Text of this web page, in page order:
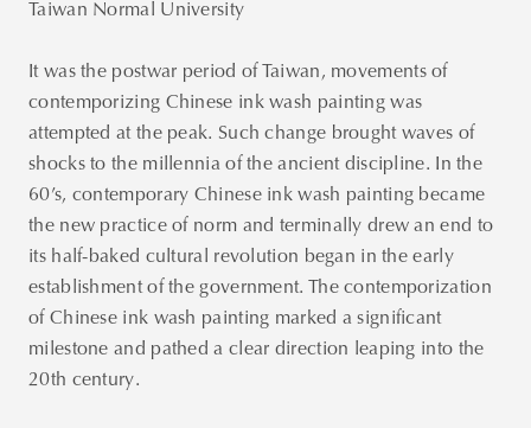
Taiwan Normal University
It was the postwar period of Taiwan, movements of
contemporizing Chinese ink wash painting was
attempted at the peak. Such change brought waves of
shocks to the millennia of the ancient discipline. In the
60’s, contemporary Chinese ink wash painting became
the new practice of norm and terminally drew an end to
its half-baked cultural revolution began in the early
establishment of the government. The contemporization
of Chinese ink wash painting marked a significant
milestone and pathed a clear direction leaping into the
20th century.